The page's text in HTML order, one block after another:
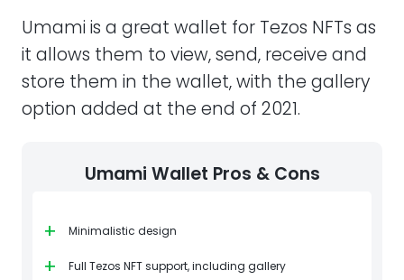
Umami is a great wallet for Tezos NFTs as
it allows them to view, send, receive and
store them in the wallet, with the gallery
option added at the end of 2021.
Umami Wallet Pros & Cons
+ Minimalistic design
+ Full Tezos NFT support, including gallery